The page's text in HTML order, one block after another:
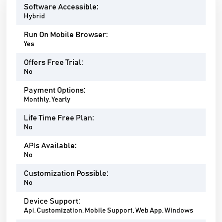
Software Accessible:
Hybrid
Run On Mobile Browser:
Yes
Offers Free Trial:
No
Payment Options:
Monthly, Yearly
Life Time Free Plan:
No
APIs Available:
No
Customization Possible:
No
Device Support:
Api, Customization, Mobile Support, Web App, Windows